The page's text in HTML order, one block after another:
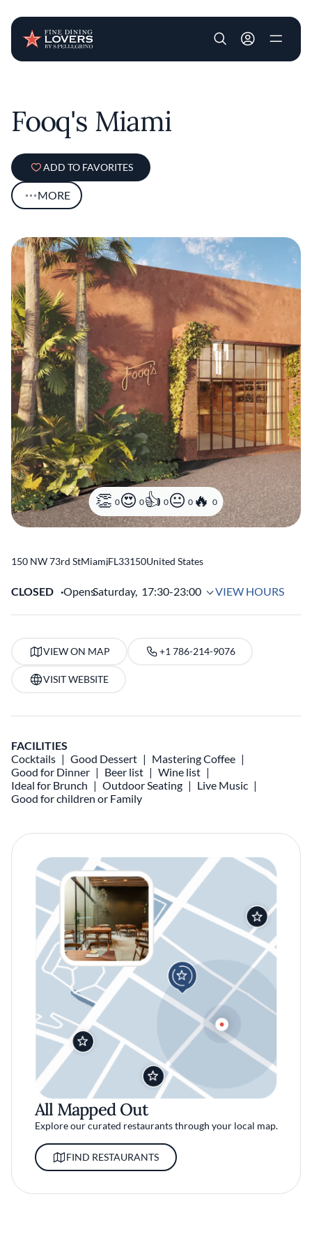
User account
Fooq's Miami
ADD TO FAVORITES
MORE
0 0 0 0 0
150 NW 73rd StMiami,FL33150United States
CLOSED OpensSaturday, 17:30-23:00 VIEW HOURS
VIEW ON MAP +1 786-214-9076
VISIT WEBSITE
FACILITIES
Cocktails
Good Dessert
Mastering Coffee
Good for Dinner
Beer list
Wine list
Ideal for Brunch
Outdoor Seating
Live Music
Good for children or Family
All Mapped Out
Explore our curated restaurants through your local map.
FIND RESTAURANTS